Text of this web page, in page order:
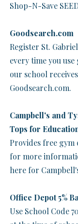
Shop-N-Save
Goodsearch.com
Register St.
every time you
our school
Goodsearch.com.
Campbell's and
Tops for
Provides free
for more
here for
Office Depot 5%
Use School Code